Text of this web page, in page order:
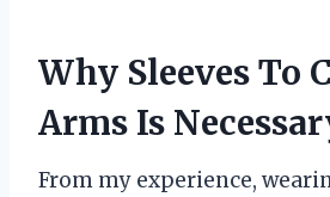
Why Sleeves To
Arms Is
From my experience,